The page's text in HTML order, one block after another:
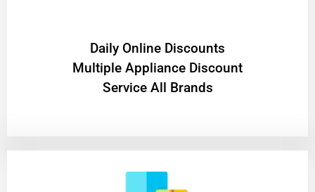
​Daily Online Discounts
Multiple Appliance Discount
Service All Brands